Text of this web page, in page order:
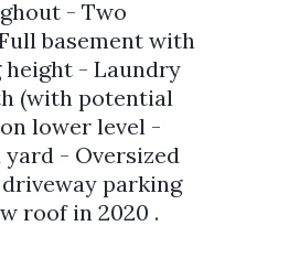
- Two
basement with
height - Laundry
(with potential
lower level -
- Oversized
parking
roof in 2020 .